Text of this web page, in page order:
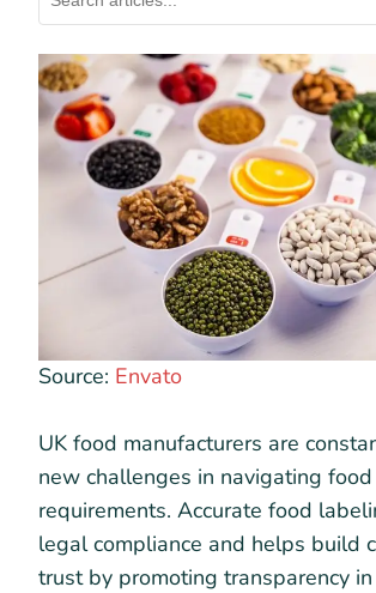
Source: Envato
UK food manufacturers are
new challenges in navigating
requirements. Accurate food
legal compliance and helps build
trust by promoting transparency